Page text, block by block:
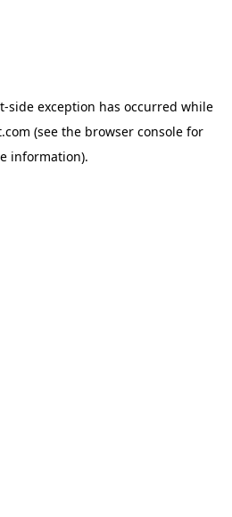
-side exception has occurred while
(see the browser console for
information).